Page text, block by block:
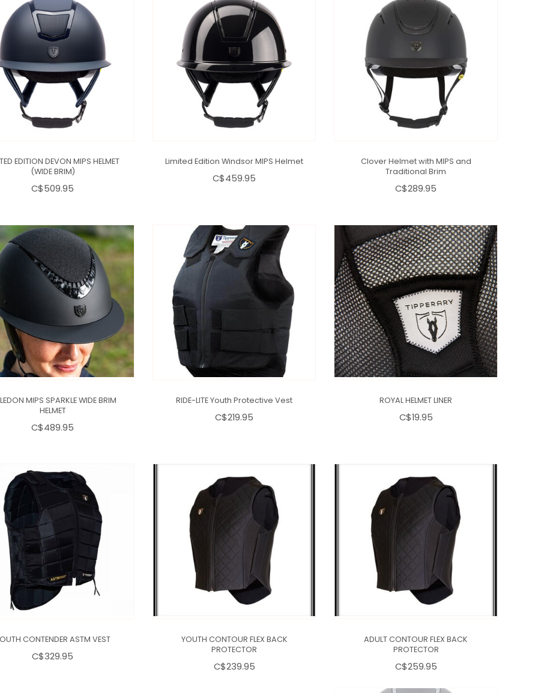
EDITION DEVON MIPS HELMET
(WIDE BRIM)
C$509.95
Limited Edition Windsor MIPS Helmet
C$459.95
Clover Helmet with MIPS and
Traditional Brim
C$289.95
MIPS SPARKLE WIDE BRIM
HELMET
C$489.95
RIDE-LITE Youth Protective Vest
C$219.95
ROYAL HELMET LINER
C$19.95
CONTENDER ASTM VEST
C$329.95
YOUTH CONTOUR FLEX BACK
PROTECTOR
C$239.95
ADULT CONTOUR FLEX BACK
PROTECTOR
C$259.95